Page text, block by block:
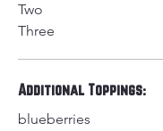
Two
Three
Additional Toppings:
blueberries